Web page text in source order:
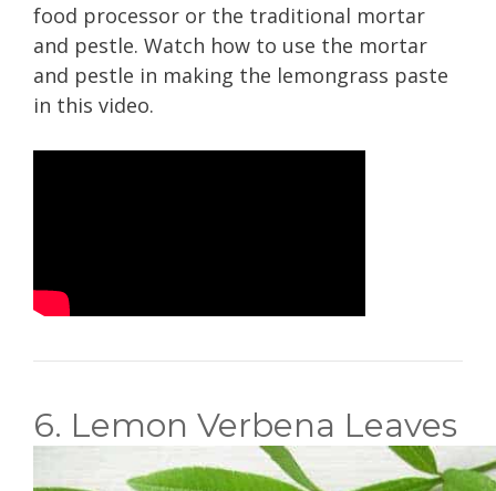
food processor or the traditional mortar
and pestle. Watch how to use the mortar
and pestle in making the lemongrass paste
in this video.
6. Lemon Verbena Leaves